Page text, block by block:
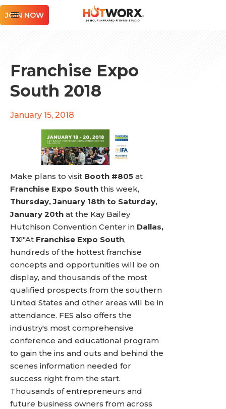
JOIN NOW
Franchise Expo
South 2018
January 15, 2018
Make plans to visit Booth #805 at
Franchise Expo South this week,
Thursday, January 18th to Saturday,
January 20th at the Kay Bailey
Hutchison Convention Center in Dallas,
TX!"At Franchise Expo South,
hundreds of the hottest franchise
concepts and opportunities will be on
display, and thousands of the most
qualified prospects from the southern
United States and other areas will be in
attendance. FES also offers the
industry's most comprehensive
conference and educational program
to gain the ins and outs and behind the
scenes information needed for
success right from the start.
Thousands of entrepreneurs and
future business owners from across